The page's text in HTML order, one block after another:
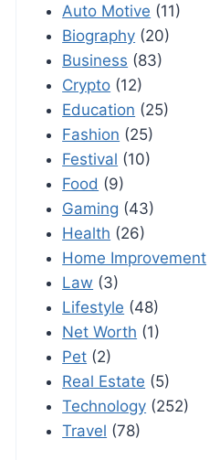
Auto Motive (11)
Biography (20)
Business (83)
Crypto (12)
Education (25)
Fashion (25)
Festival (10)
Food (9)
Gaming (43)
Health (26)
Home Improvement
Law (3)
Lifestyle (48)
Net Worth (1)
Pet (2)
Real Estate (5)
Technology (252)
Travel (78)